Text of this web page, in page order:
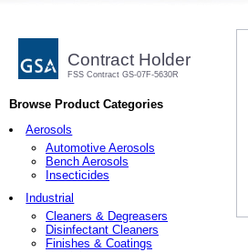
Contract Holder
FSS Contract GS-07F-5630R
Browse Product Categories
Aerosols
Automotive Aerosols
Bench Aerosols
Insecticides
Industrial
Cleaners & Degreasers
Disinfectant Cleaners
Finishes & Coatings